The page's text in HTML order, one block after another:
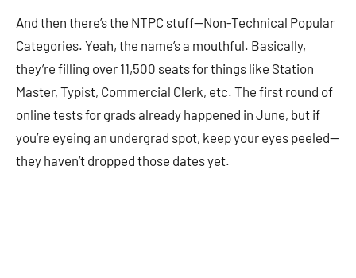
And then there’s the NTPC stuff—Non-Technical Popular
Categories. Yeah, the name’s a mouthful. Basically,
they’re filling over 11,500 seats for things like Station
Master, Typist, Commercial Clerk, etc. The first round of
online tests for grads already happened in June, but if
you’re eyeing an undergrad spot, keep your eyes peeled—
they haven’t dropped those dates yet.